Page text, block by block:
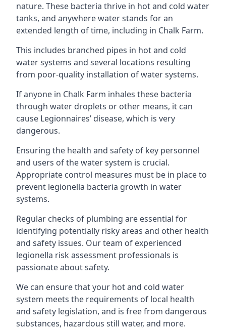
nature. These bacteria thrive in hot and cold water
tanks, and anywhere water stands for an
extended length of time, including in Chalk Farm.
This includes branched pipes in hot and cold
water systems and several locations resulting
from poor-quality installation of water systems.
If anyone in Chalk Farm inhales these bacteria
through water droplets or other means, it can
cause Legionnaires’ disease, which is very
dangerous.
Ensuring the health and safety of key personnel
and users of the water system is crucial.
Appropriate control measures must be in place to
prevent legionella bacteria growth in water
systems.
Regular checks of plumbing are essential for
identifying potentially risky areas and other health
and safety issues. Our team of experienced
legionella risk assessment professionals is
passionate about safety.
We can ensure that your hot and cold water
system meets the requirements of local health
and safety legislation, and is free from dangerous
substances, hazardous still water, and more.